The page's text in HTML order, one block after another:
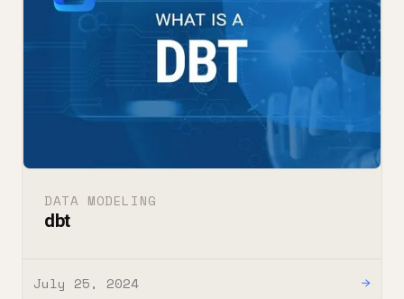
DATA MODELING
dbt
July 25, 2024 →